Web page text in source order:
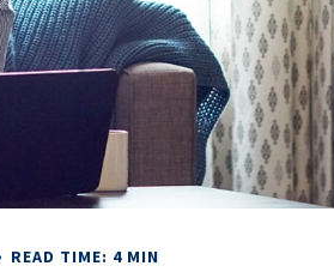
READ TIME: 4 MIN